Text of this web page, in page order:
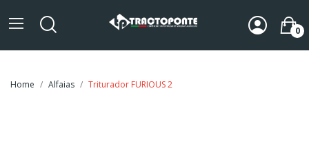
0
Home Alfaias Triturador FURIOUS 2